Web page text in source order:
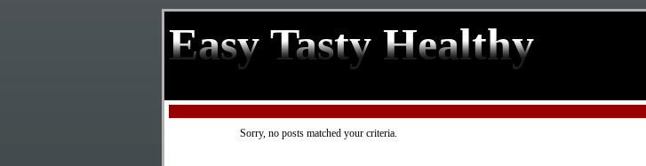
Easy Tasty Healthy
Sorry, no posts matched your criteria.